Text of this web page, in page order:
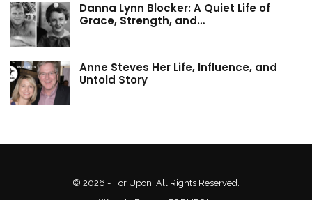
Danna Lynn Blocker: A Quiet Life of
Grace, Strength, and…
Anne Steves Her Life, Influence, and
Untold Story
© 2026 - For Upon. All Rights Reserved.